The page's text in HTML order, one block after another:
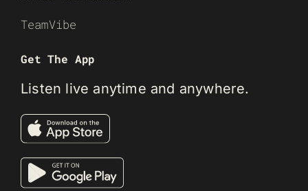
TeamVibe
Get The App
Listen live anytime and anywhere.